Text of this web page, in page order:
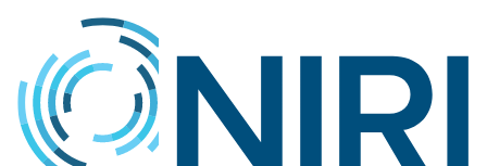
content